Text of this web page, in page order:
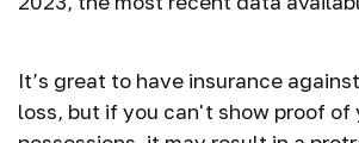
It’s great to have insurance
loss, but if you can't show proof of